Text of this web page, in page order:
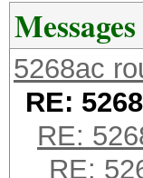
5268ac
RE:
RE:
RE: